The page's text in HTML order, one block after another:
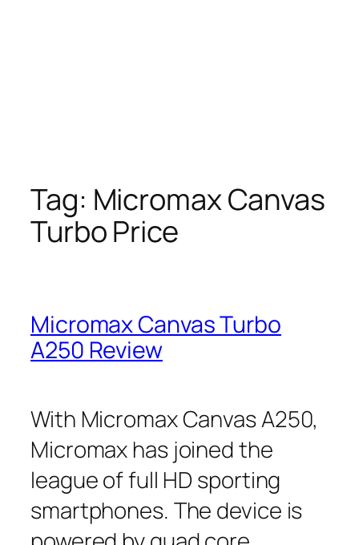
Tag: Micromax Canvas
Turbo Price
Micromax Canvas Turbo
A250 Review
With Micromax Canvas A250,
Micromax has joined the
league of full HD sporting
smartphones. The device is